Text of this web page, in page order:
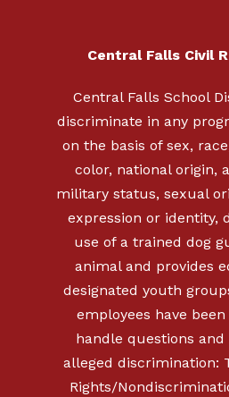
Central Falls Civil
Central Falls School
discriminate in any
on the basis of sex,
color, national origin,
military status, sexual
expression or identity,
use of a trained dog
animal and provides
designated youth
employees have
handle questions
alleged discrimination:
Rights/